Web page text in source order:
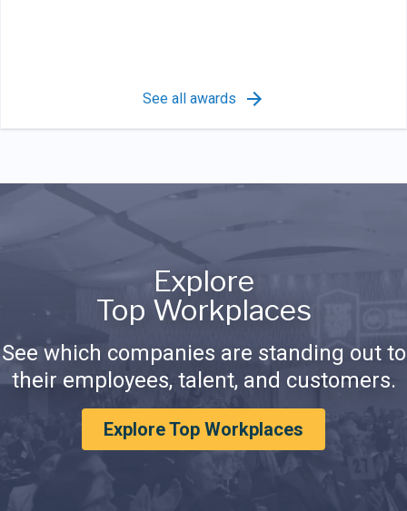
See all awards
Explore
Top Workplaces
See which companies are standing out to
their employees, talent, and customers.
Explore Top Workplaces